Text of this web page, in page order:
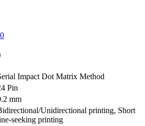
Impact Dot Matrix Method
Pin
mm
Unidirectional printing, Short
seeking printing